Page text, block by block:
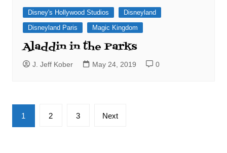
Disney's Hollywood Studios
Disneyland
Disneyland Paris
Magic Kingdom
Aladdin in the Parks
J. Jeff Kober May 24, 2019 0
Posts
pagination
1 2 3 Next